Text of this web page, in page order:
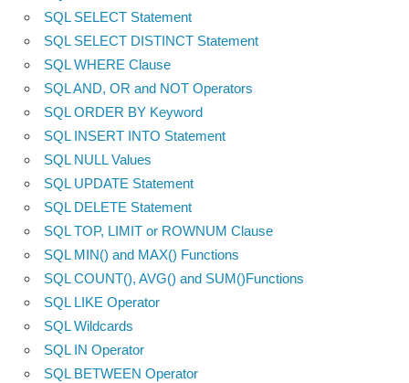
SQL SELECT Statement
SQL SELECT DISTINCT Statement
SQL WHERE Clause
SQL AND, OR and NOT Operators
SQL ORDER BY Keyword
SQL INSERT INTO Statement
SQL NULL Values
SQL UPDATE Statement
SQL DELETE Statement
SQL TOP, LIMIT or ROWNUM Clause
SQL MIN() and MAX() Functions
SQL COUNT(), AVG() and SUM()Functions
SQL LIKE Operator
SQL Wildcards
SQL IN Operator
SQL BETWEEN Operator